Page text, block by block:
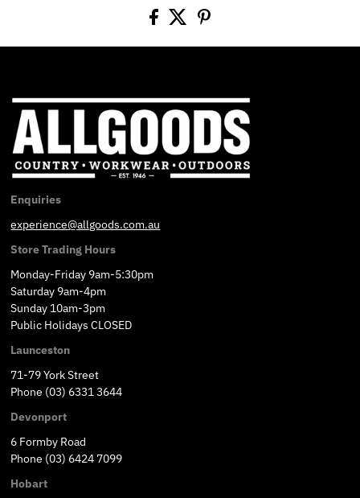
Enquiries
experience@allgoods.com.au
Store Trading Hours
Monday-Friday 9am-5:30pm
Saturday 9am-4pm
Sunday 10am-3pm
Public Holidays CLOSED
Launceston
71-79 York Street
Phone (03) 6331 3644
Devonport
6 Formby Road
Phone (03) 6424 7099
Hobart